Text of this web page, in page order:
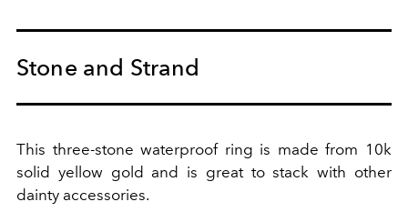
Stone and Strand
This three-stone waterproof ring is made from 10k
solid yellow gold and is great to stack with other
dainty accessories.